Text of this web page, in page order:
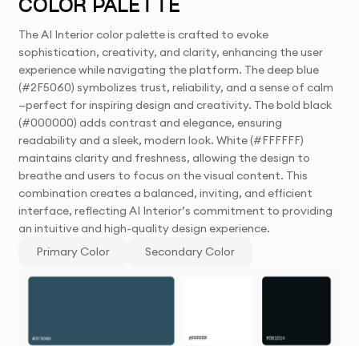
COLOR PALETTE
The AI Interior color palette is crafted to evoke
sophistication, creativity, and clarity, enhancing the user
experience while navigating the platform. The deep blue
(#2F5060) symbolizes trust, reliability, and a sense of calm
—perfect for inspiring design and creativity. The bold black
(#000000) adds contrast and elegance, ensuring
readability and a sleek, modern look. White (#FFFFFF)
maintains clarity and freshness, allowing the design to
breathe and users to focus on the visual content. This
combination creates a balanced, inviting, and efficient
interface, reflecting AI Interior’s commitment to providing
an intuitive and high-quality design experience.
Primary Color
Secondary Color